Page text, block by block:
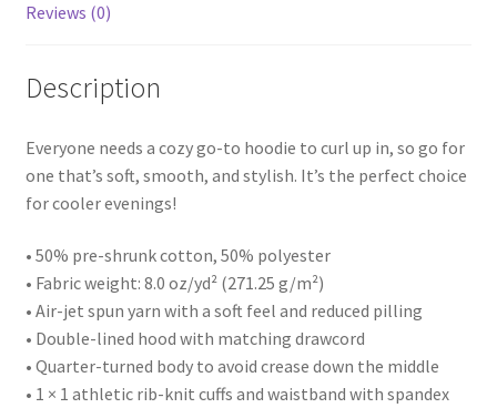
Reviews (0)
Description
Everyone needs a cozy go-to hoodie to curl up in, so go for
one that’s soft, smooth, and stylish. It’s the perfect choice
for cooler evenings!
• 50% pre-shrunk cotton, 50% polyester
• Fabric weight: 8.0 oz/yd² (271.25 g/m²)
• Air-jet spun yarn with a soft feel and reduced pilling
• Double-lined hood with matching drawcord
• Quarter-turned body to avoid crease down the middle
• 1 × 1 athletic rib-knit cuffs and waistband with spandex